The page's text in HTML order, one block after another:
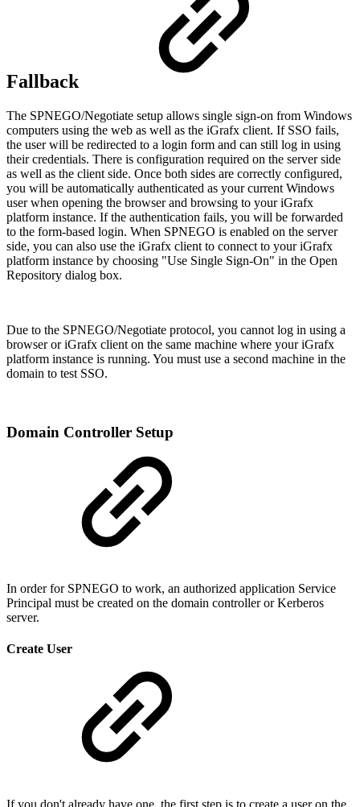
Fallback
The SPNEGO/Negotiate setup allows single sign-on from Windows
computers using the web as well as the iGrafx client. If SSO fails,
the user will be redirected to a login form and can still log in using
their credentials. There is configuration required on the server side
as well as the client side. Once both sides are correctly configured,
you will be automatically authenticated as your current Windows
user when opening the browser and browsing to your iGrafx
platform instance. If the authentication fails, you will be forwarded
to the form-based login. When SPNEGO is enabled on the server
side, you can also use the iGrafx client to connect to your iGrafx
platform instance by choosing "Use Single Sign-On" in the Open
Repository dialog box.
Due to the SPNEGO/Negotiate protocol, you cannot log in using a
browser or iGrafx client on the same machine where your iGrafx
platform instance is running. You must use a second machine in the
domain to test SSO.
Domain Controller Setup
In order for SPNEGO to work, an authorized application Service
Principal must be created on the domain controller or Kerberos
server.
Create User